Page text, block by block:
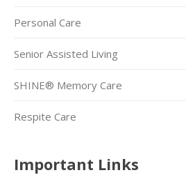
Personal Care
Senior Assisted Living
SHINE® Memory Care
Respite Care
Important Links